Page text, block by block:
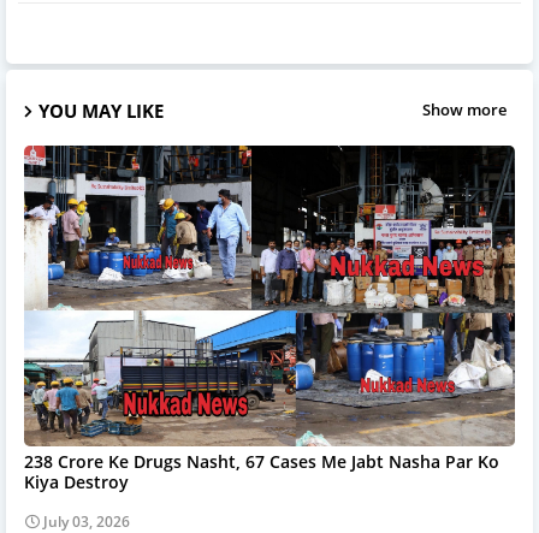
YOU MAY LIKE Show more
238 Crore Ke Drugs Nasht, 67 Cases Me Jabt Nasha Par Ko
Kiya Destroy
July 03, 2026